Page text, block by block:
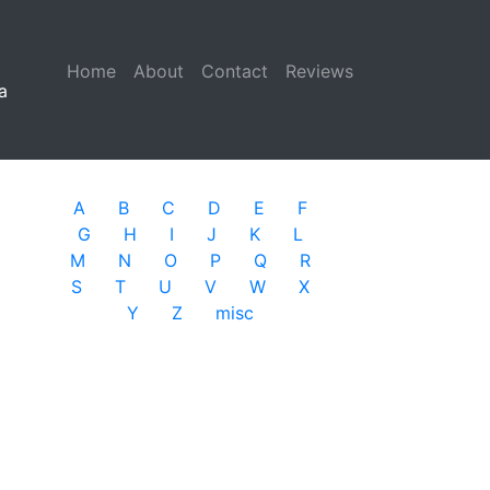
Home (current)
About Contact
Reviews
A B C D E
F
G
H I J K
L
M
N O P Q
R
S
T U V W
X
Y
Z misc